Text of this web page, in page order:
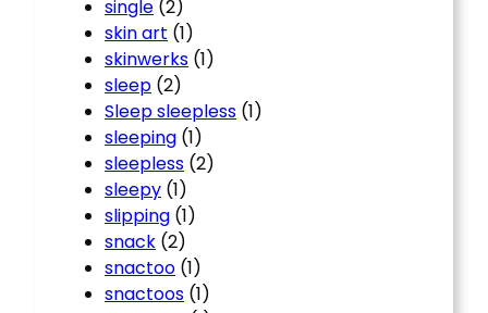
single (2)
skin art (1)
skinwerks (1)
sleep (2)
Sleep sleepless (1)
sleeping (1)
sleepless (2)
sleepy (1)
slipping (1)
snack (2)
snactoo (1)
snactoos (1)